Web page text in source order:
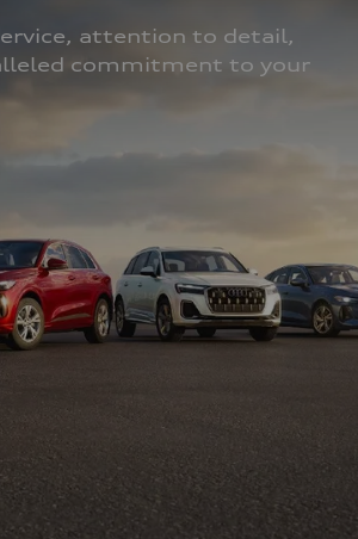
attention to detail,
commitment to your